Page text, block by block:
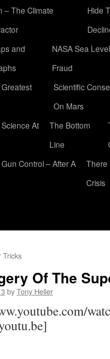
– The Climate
Hide
and
NASA Sea Level
Fraud
Scientific
On Mars
At
The Bottom
Line
Control – After A
There
Crisis
Tricks
Of The
byTony Heller